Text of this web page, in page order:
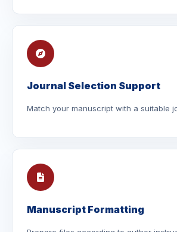
Journal Selection Support
Match your manuscript with a suitable
Manuscript Formatting